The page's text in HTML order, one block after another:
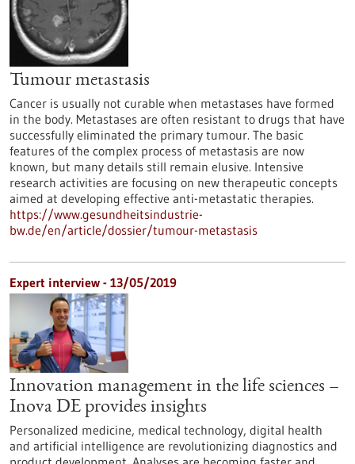
Tumour metastasis
Cancer is usually not curable when metastases have formed
in the body. Metastases are often resistant to drugs that have
successfully eliminated the primary tumour. The basic
features of the complex process of metastasis are now
known, but many details still remain elusive. Intensive
research activities are focusing on new therapeutic concepts
aimed at developing effective anti-metastatic therapies.
https://www.gesundheitsindustrie-
bw.de/en/article/dossier/tumour-metastasis
Expert interview - 13/05/2019
Innovation management in the life sciences –
Inova DE provides insights
Personalized medicine, medical technology, digital health
and artificial intelligence are revolutionizing diagnostics and